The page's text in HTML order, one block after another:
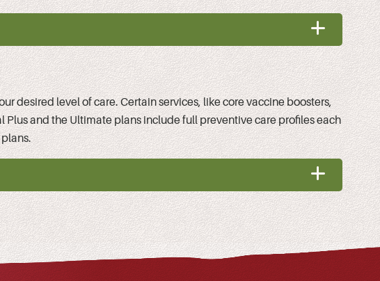
desired level of care. Certain services, like core vaccine boosters,
and the Ultimate plans include full preventive care profiles each